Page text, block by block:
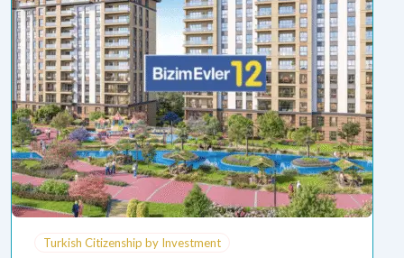
Turkish Citizenship by Investment